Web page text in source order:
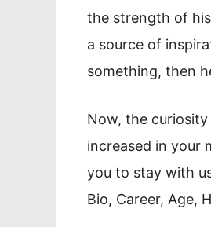
the strength of
a source of
something, then
Now, the
increased in your
you to stay with
Bio, Career, Age,